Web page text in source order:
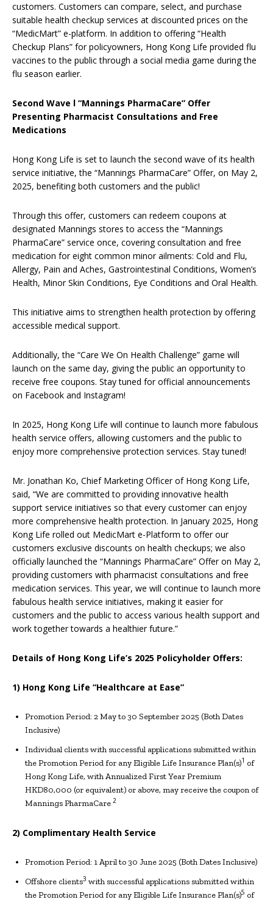
customers. Customers can compare, select, and purchase
suitable health checkup services at discounted prices on the
“MedicMart” e-platform. In addition to offering “Health
Checkup Plans” for policyowners, Hong Kong Life provided flu
vaccines to the public through a social media game during the
flu season earlier.
Second Wave l “Mannings PharmaCare” Offer
Presenting Pharmacist Consultations and Free
Medications
Hong Kong Life is set to launch the second wave of its health
service initiative, the “Mannings PharmaCare” Offer, on May 2,
2025, benefiting both customers and the public!
Through this offer, customers can redeem coupons at
designated Mannings stores to access the “Mannings
PharmaCare” service once, covering consultation and free
medication for eight common minor ailments: Cold and Flu,
Allergy, Pain and Aches, Gastrointestinal Conditions, Women’s
Health, Minor Skin Conditions, Eye Conditions and Oral Health.
This initiative aims to strengthen health protection by offering
accessible medical support.
Additionally, the “Care We On Health Challenge” game will
launch on the same day, giving the public an opportunity to
receive free coupons. Stay tuned for official announcements
on Facebook and Instagram!
In 2025, Hong Kong Life will continue to launch more fabulous
health service offers, allowing customers and the public to
enjoy more comprehensive protection services. Stay tuned!
Mr. Jonathan Ko, Chief Marketing Officer of Hong Kong Life,
said, “We are committed to providing innovative health
support service initiatives so that every customer can enjoy
more comprehensive health protection. In January 2025, Hong
Kong Life rolled out MedicMart e-Platform to offer our
customers exclusive discounts on health checkups; we also
officially launched the “Mannings PharmaCare” Offer on May 2,
providing customers with pharmacist consultations and free
medication services. This year, we will continue to launch more
fabulous health service initiatives, making it easier for
customers and the public to access various health support and
work together towards a healthier future.”
Details of Hong Kong Life’s 2025 Policyholder Offers:
1) Hong Kong Life “Healthcare at Ease”
Promotion Period: 2 May to 30 September 2025 (Both Dates
Inclusive)
Individual clients with successful applications submitted within
the Promotion Period for any Eligible Life Insurance Plan(s)1 of
Hong Kong Life, with Annualized First Year Premium
HKD80,000 (or equivalent) or above, may receive the coupon of
Mannings PharmaCare 2
2) Complimentary Health Service
Promotion Period: 1 April to 30 June 2025 (Both Dates Inclusive)
Offshore clients3 with successful applications submitted within
the Promotion Period for any Eligible Life Insurance Plan(s)5 of